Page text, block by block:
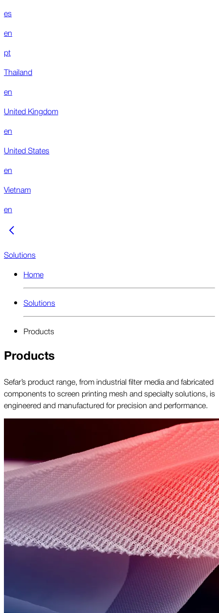
es
en
pt
Thailand
en
United Kingdom
en
United States
en
Vietnam
en
Solutions
Home
Solutions
Products
Products
Sefar’s product range, from industrial filter media and fabricated
components to screen printing mesh and specialty solutions, is
engineered and manufactured for precision and performance.